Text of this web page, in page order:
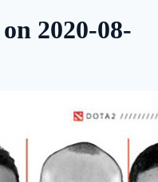
2020-08-